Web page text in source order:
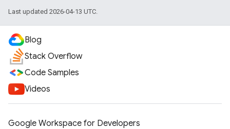
Last updated 2026-04-13 UTC.
Blog
Stack Overflow
Code Samples
Videos
Google Workspace for Developers